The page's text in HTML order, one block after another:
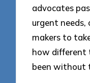
advocates
urgent needs,
makers to
how different
been without